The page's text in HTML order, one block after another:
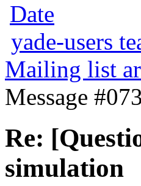
Date
yade-users
Mailing list
Message
Re:
simulation